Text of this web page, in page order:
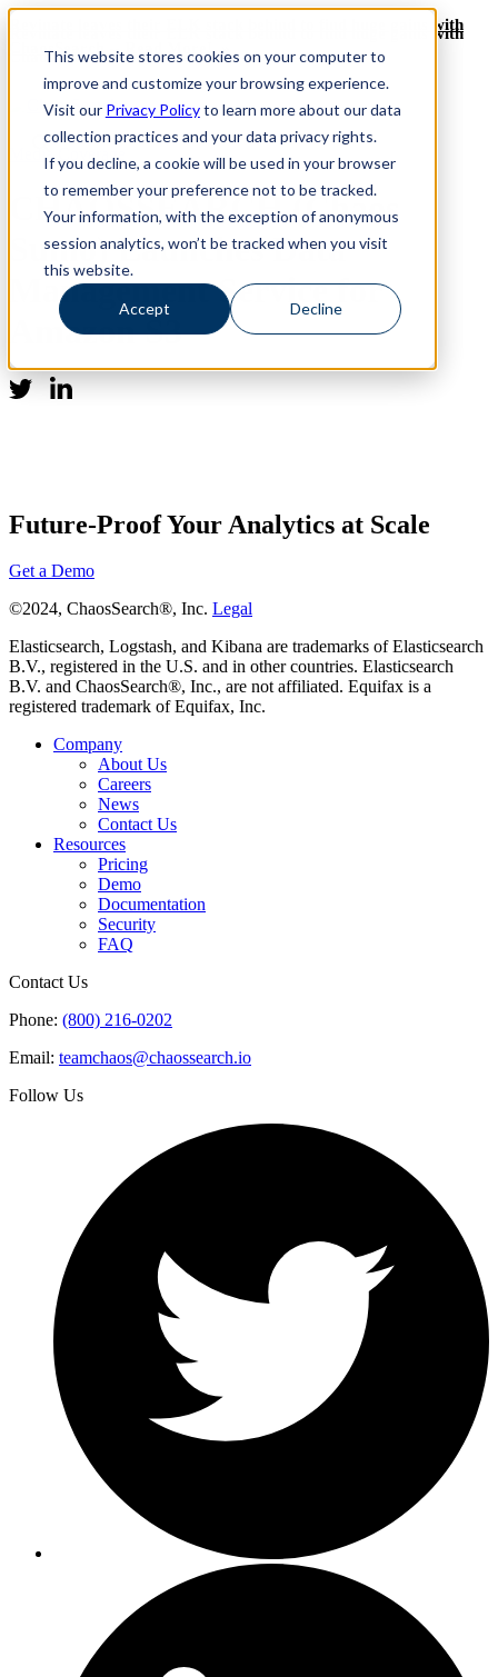
This website stores cookies on your computer to
improve and customize your browsing experience.
Visit our Privacy Policyto learn more about our data
collection practices and your data privacy rights.
If you decline, a cookie will be used in your browser
to remember your preference not to be tracked.
Your information, with the exception of anonymous
session analytics, won’t be tracked when you visit
this website.
Accept Decline
Revinate leaves their ELK stack behind to find huge gains with
ChaosSearch -- Read More!
Revinate leaves their ELK stack behind to find huge gains with
ChaosSearch -- Read More!
Media Coverage
CHAOSSEARCH (Chaos
Sumo) Launches Data
Management Service for
Amazon S3
Future-Proof Your Analytics at Scale
Get a Demo
©2024, ChaosSearch®, Inc. Legal
Elasticsearch, Logstash, and Kibana are trademarks of Elasticsearch
B.V., registered in the U.S. and in other countries. Elasticsearch
B.V. and ChaosSearch®, Inc., are not affiliated. Equifax is a
registered trademark of Equifax, Inc.
Company
About Us
Careers
News
Contact Us
Resources
Pricing
Demo
Documentation
Security
FAQ
Contact Us
Phone: (800) 216-0202
Email: teamchaos@chaossearch.io
Follow Us